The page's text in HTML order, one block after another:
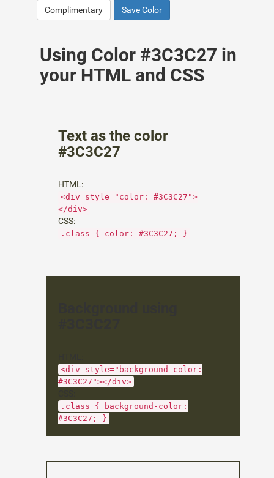
Complimentary Save Color
Using Color #3C3C27 in
your HTML and CSS
Text as the color
#3C3C27
HTML:
<div style="color: #3C3C27">
</div>
CSS:
.class { color: #3C3C27; }
<div style="background-color:
#3C3C27"></div>
.class { background-color:
#3C3C27; }